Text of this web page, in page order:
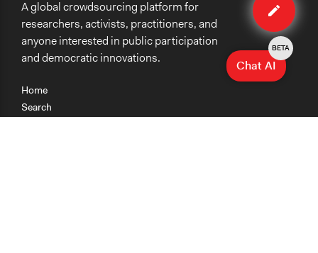
method
Home
Search
A global crowdsourcing platform for
researchers, activists, practitioners, and
anyone interested in public participation
and democratic innovations.
Chat AI
BETA